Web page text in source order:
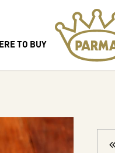
TO BUY